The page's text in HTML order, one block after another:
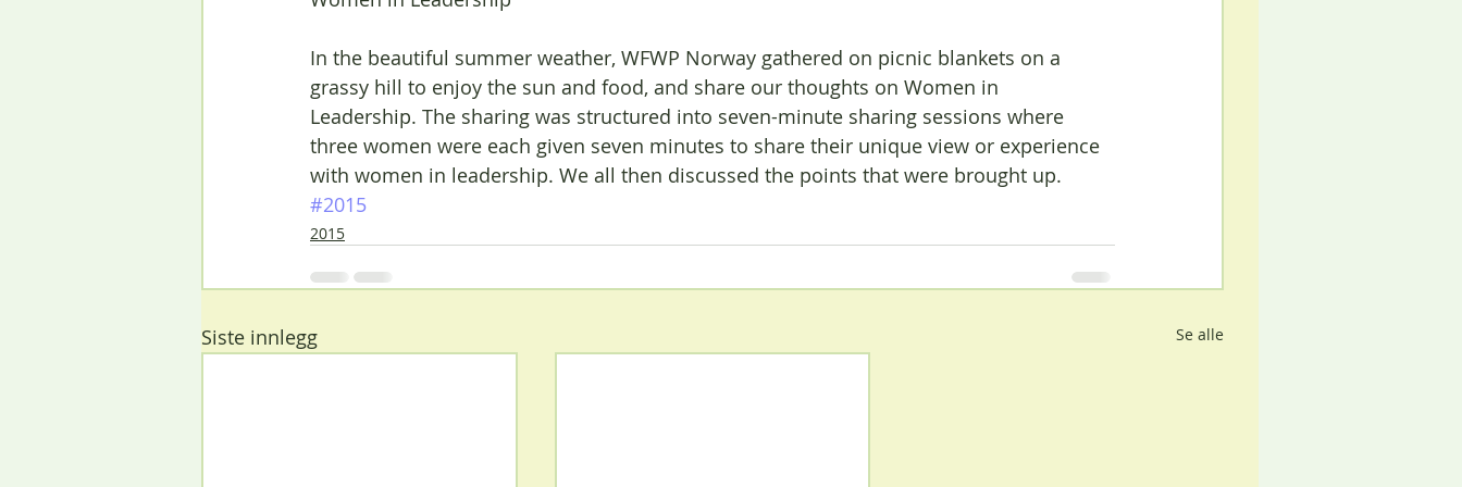
In the beautiful summer weather, WFWP Norway gathered on picnic blankets on a
grassy hill to enjoy the sun and food, and share our thoughts on Women in
Leadership. The sharing was structured into seven-minute sharing sessions where
three women were each given seven minutes to share their unique view or experience
with women in leadership. We all then discussed the points that were brought up.
#2015
2015
Siste innlegg Se alle